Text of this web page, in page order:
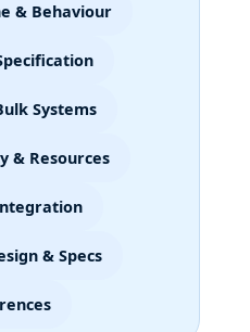
& Behaviour
Systems
& Resources
& Specs